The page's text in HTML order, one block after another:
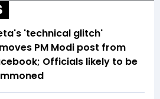
'technical glitch'
PM Modi post from
Officials likely to be